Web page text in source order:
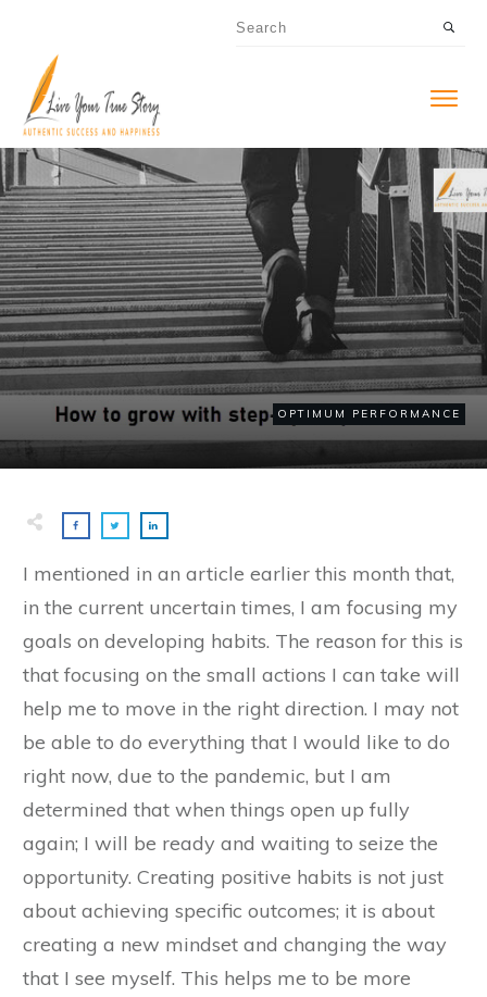
OPTIMUM PERFORMANCE
I mentioned in an article earlier this month that,
in the current uncertain times, I am focusing my
goals on developing habits. The reason for this is
that focusing on the small actions I can take will
help me to move in the right direction. I may not
be able to do everything that I would like to do
right now, due to the pandemic, but I am
determined that when things open up fully
again; I will be ready and waiting to seize the
opportunity. Creating positive habits is not just
about achieving specific outcomes; it is about
creating a new mindset and changing the way
that I see myself. This helps me to be more